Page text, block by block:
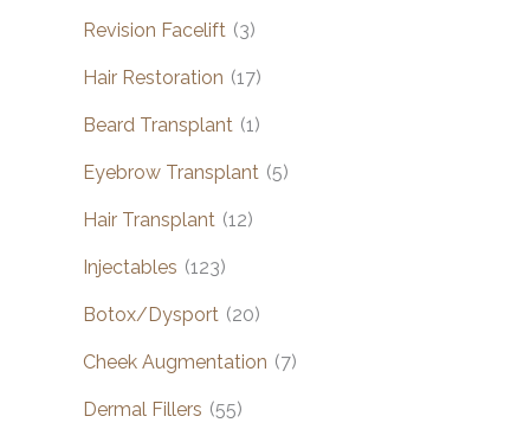
Revision Facelift (3)
Hair Restoration (17)
Beard Transplant (1)
Eyebrow Transplant (5)
Hair Transplant (12)
Injectables (123)
Botox/Dysport (20)
Cheek Augmentation (7)
Dermal Fillers (55)